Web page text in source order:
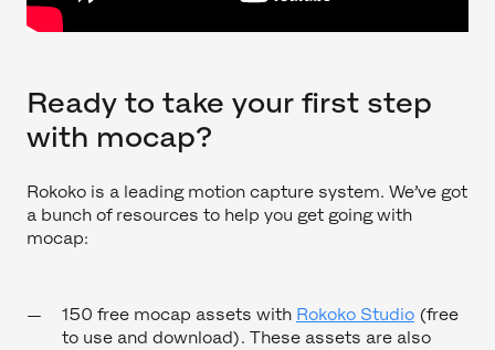
Ready to take your first step
with mocap?
Rokoko is a leading motion capture system. We’ve got
a bunch of resources to help you get going with
mocap:
150 free mocap assets with Rokoko Studio (free
to use and download). These assets are also